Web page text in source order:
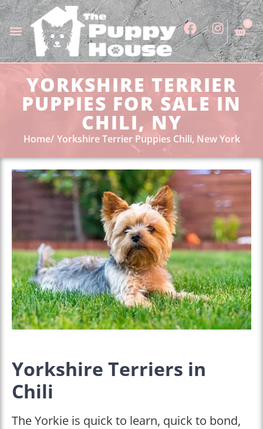
0
YORKSHIRE TERRIER
PUPPIES FOR SALE IN
CHILI, NY
Home Yorkshire Terrier Puppies Chili, New York
Yorkshire Terriers in
Chili
The Yorkie is quick to learn, quick to bond,